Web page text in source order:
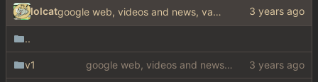
lolcat google web, videos and news, various other fixes
..
v1 google web, videos and news, various other fixes